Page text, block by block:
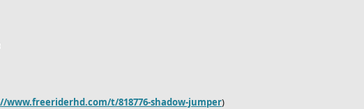
www.freeriderhd.com/t/818776-shadow-jumper)